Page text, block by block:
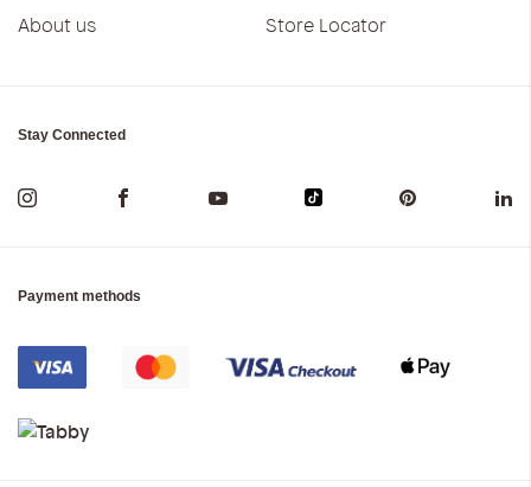
About us Store Locator
Stay Connected
Payment methods